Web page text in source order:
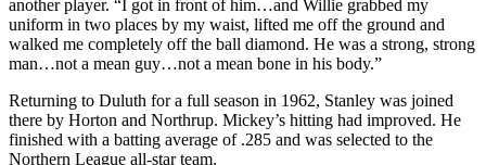
another player. “I got in front of him…and Willie grabbed my
uniform in two places by my waist, lifted me off the ground and
walked me completely off the ball diamond. He was a strong, strong
man…not a mean guy…not a mean bone in his body.”
Returning to Duluth for a full season in 1962, Stanley was joined
there by Horton and Northrup. Mickey’s hitting had improved. He
finished with a batting average of .285 and was selected to the
Northern League all-star team.